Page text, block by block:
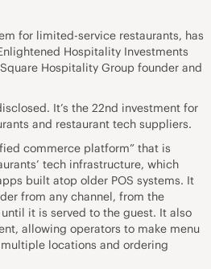
for limited-service restaurants, has
Hospitality Investments
Hospitality Group founder and
It’s the 22nd investment for
and restaurant tech suppliers.
commerce platform” that is
tech infrastructure, which
built atop older POS systems. It
from any channel, from the
it is served to the guest. It also
allowing operators to make menu
locations and ordering